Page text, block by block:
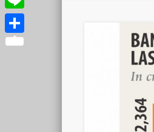
Line
Share